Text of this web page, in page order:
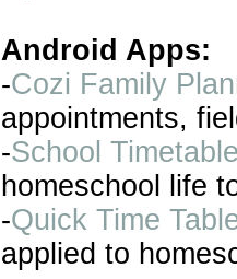
Android Apps:
-Cozi Family
appointments,
-School
homeschool life
-Quick Time
applied to